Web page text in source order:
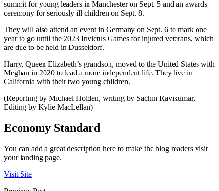
summit for young leaders in Manchester on Sept. 5 and an awards
ceremony for seriously ill children on Sept. 8.
They will also attend an event in Germany on Sept. 6 to mark one
year to go until the 2023 Invictus Games for injured veterans, which
are due to be held in Dusseldorf.
Harry, Queen Elizabeth’s grandson, moved to the United States with
Meghan in 2020 to lead a more independent life. They live in
California with their two young children.
(Reporting by Michael Holden, writing by Sachin Ravikumar,
Editing by Kylie MacLellan)
Economy Standard
You can add a great description here to make the blog readers visit
your landing page.
Visit Site